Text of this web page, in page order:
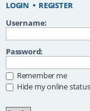
LOGIN • REGISTER
Username:
Password:
Remember me
Hide my online